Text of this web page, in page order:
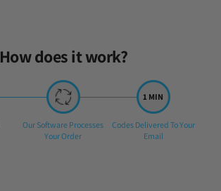
How does it work?
Step
Our Software Processes
Your Order
Step
Codes Delivered To Your
Email